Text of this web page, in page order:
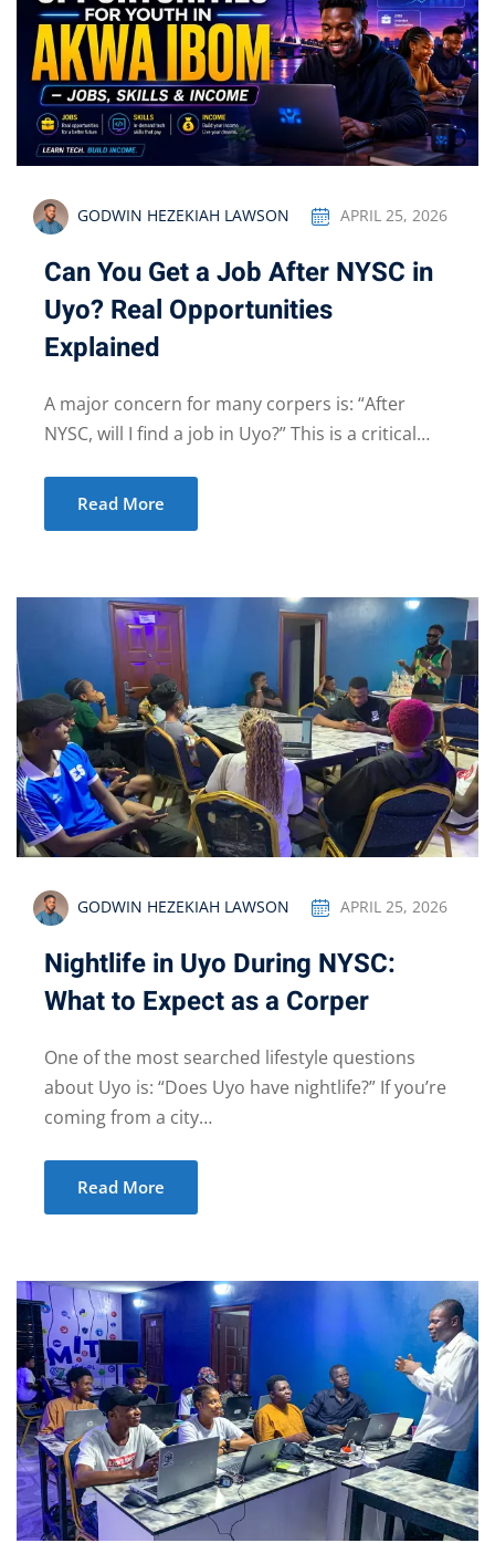
GODWIN HEZEKIAH LAWSON APRIL 25, 2026
Can You Get a Job After NYSC in
Uyo? Real Opportunities
Explained
A major concern for many corpers is: “After
NYSC, will I find a job in Uyo?” This is a critical…
Read More
GODWIN HEZEKIAH LAWSON APRIL 25, 2026
Nightlife in Uyo During NYSC:
What to Expect as a Corper
One of the most searched lifestyle questions
about Uyo is: “Does Uyo have nightlife?” If you’re
coming from a city…
Read More